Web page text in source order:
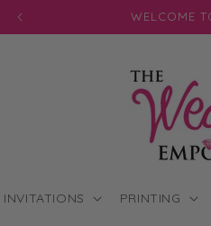
JOIN OUR MAILING LIST
INVITATIONS PRINTING